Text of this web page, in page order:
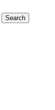
Search